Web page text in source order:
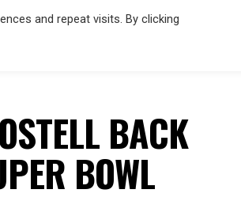
BACK
BOWL
and repeat visits. By clicking